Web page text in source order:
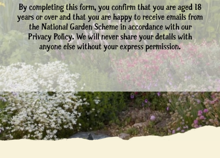
By completing this form, you confirm that you are aged 18
years or over and that you are happy to receive emails from
the National Garden Scheme in accordance with our
Privacy Policy. We will never share your details with
anyone else without your express permission.